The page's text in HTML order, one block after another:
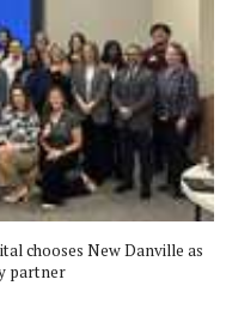
chooses New Danville as
partner